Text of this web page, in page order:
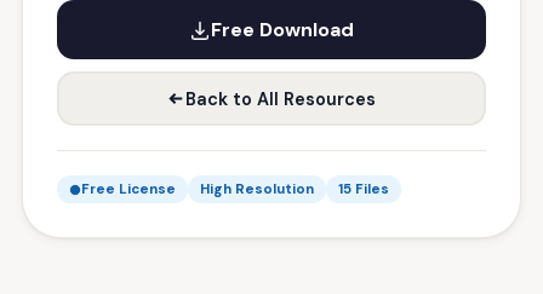
Free Download
Back to All Resources
Free License High Resolution 15 Files